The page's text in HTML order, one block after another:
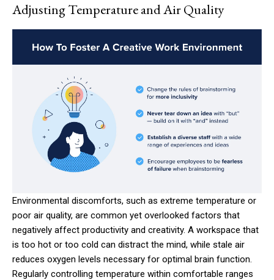
Adjusting Temperature and Air Quality
Environmental discomforts, such as extreme temperature or
poor air quality, are common yet overlooked factors that
negatively affect productivity and creativity. A workspace that
is too hot or too cold can distract the mind, while stale air
reduces oxygen levels necessary for optimal brain function.
Regularly controlling temperature within comfortable ranges